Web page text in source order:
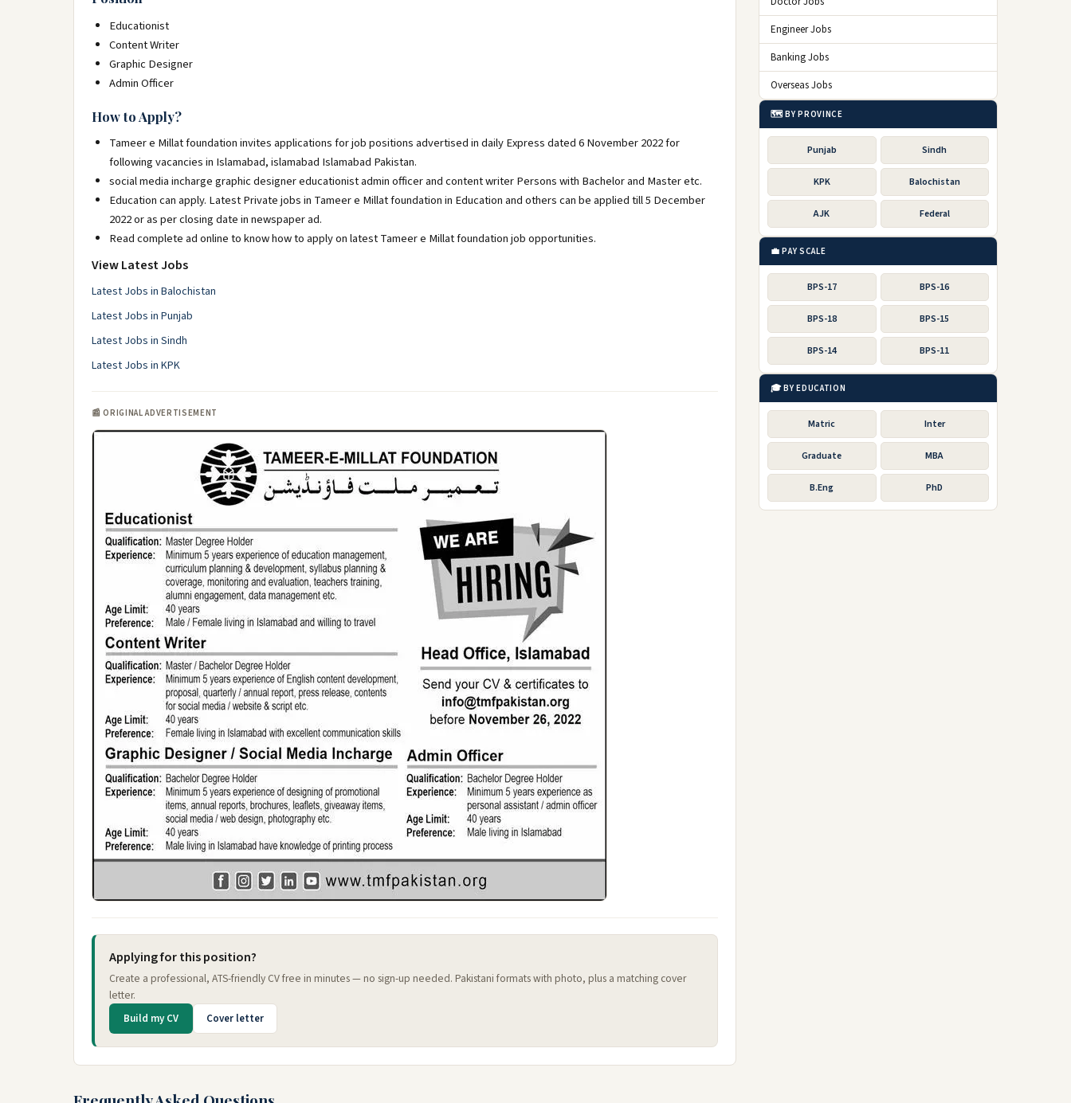
Educationist
Content Writer
Graphic Designer
Admin Officer
How to Apply?
Tameer e Millat foundation invites applications for job positions advertised in daily Express dated 6 November 2022 for
following vacancies in Islamabad, islamabad Islamabad Pakistan.
social media incharge graphic designer educationist admin officer and content writer Persons with Bachelor and Master etc.
Education can apply. Latest Private jobs in Tameer e Millat foundation in Education and others can be applied till 5 December
2022 or as per closing date in newspaper ad.
Read complete ad online to know how to apply on latest Tameer e Millat foundation job opportunities.
View Latest Jobs
Latest Jobs in Balochistan
Latest Jobs in Punjab
Latest Jobs in Sindh
Latest Jobs in KPK
📰 ORIGINAL ADVERTISEMENT
Applying for this position?
Create a professional, ATS-friendly CV free in minutes — no sign-up needed. Pakistani formats with photo, plus a matching cover
letter.
Build my CV Cover letter
Engineer Jobs
Banking Jobs
Overseas Jobs
🗺️ BY PROVINCE
Punjab Sindh
KPK Balochistan
AJK Federal
💼 PAY SCALE
BPS-17 BPS-16
BPS-18 BPS-15
BPS-14 BPS-11
🎓 BY EDUCATION
Matric Inter
Graduate MBA
B.Eng PhD